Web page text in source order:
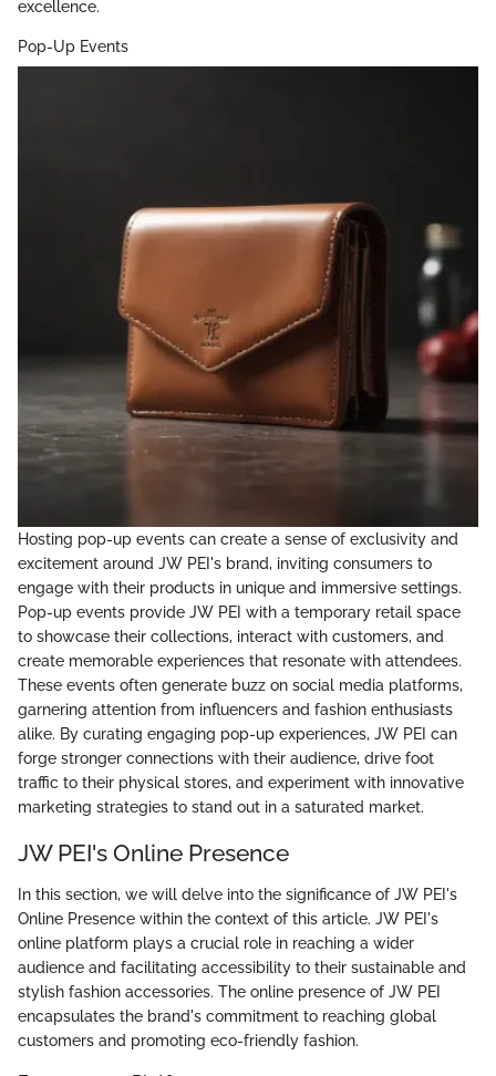
excellence.
Pop-Up Events
Hosting pop-up events can create a sense of exclusivity and
excitement around JW PEI's brand, inviting consumers to
engage with their products in unique and immersive settings.
Pop-up events provide JW PEI with a temporary retail space
to showcase their collections, interact with customers, and
create memorable experiences that resonate with attendees.
These events often generate buzz on social media platforms,
garnering attention from influencers and fashion enthusiasts
alike. By curating engaging pop-up experiences, JW PEI can
forge stronger connections with their audience, drive foot
traffic to their physical stores, and experiment with innovative
marketing strategies to stand out in a saturated market.
JW PEI's Online Presence
In this section, we will delve into the significance of JW PEI's
Online Presence within the context of this article. JW PEI's
online platform plays a crucial role in reaching a wider
audience and facilitating accessibility to their sustainable and
stylish fashion accessories. The online presence of JW PEI
encapsulates the brand's commitment to reaching global
customers and promoting eco-friendly fashion.